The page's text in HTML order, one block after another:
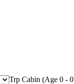
Trp Cabin (Age 0 -